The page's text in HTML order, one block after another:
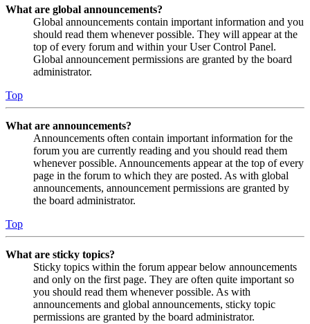
What are global announcements?
Global announcements contain important information and you
should read them whenever possible. They will appear at the
top of every forum and within your User Control Panel.
Global announcement permissions are granted by the board
administrator.
Top
What are announcements?
Announcements often contain important information for the
forum you are currently reading and you should read them
whenever possible. Announcements appear at the top of every
page in the forum to which they are posted. As with global
announcements, announcement permissions are granted by
the board administrator.
Top
What are sticky topics?
Sticky topics within the forum appear below announcements
and only on the first page. They are often quite important so
you should read them whenever possible. As with
announcements and global announcements, sticky topic
permissions are granted by the board administrator.